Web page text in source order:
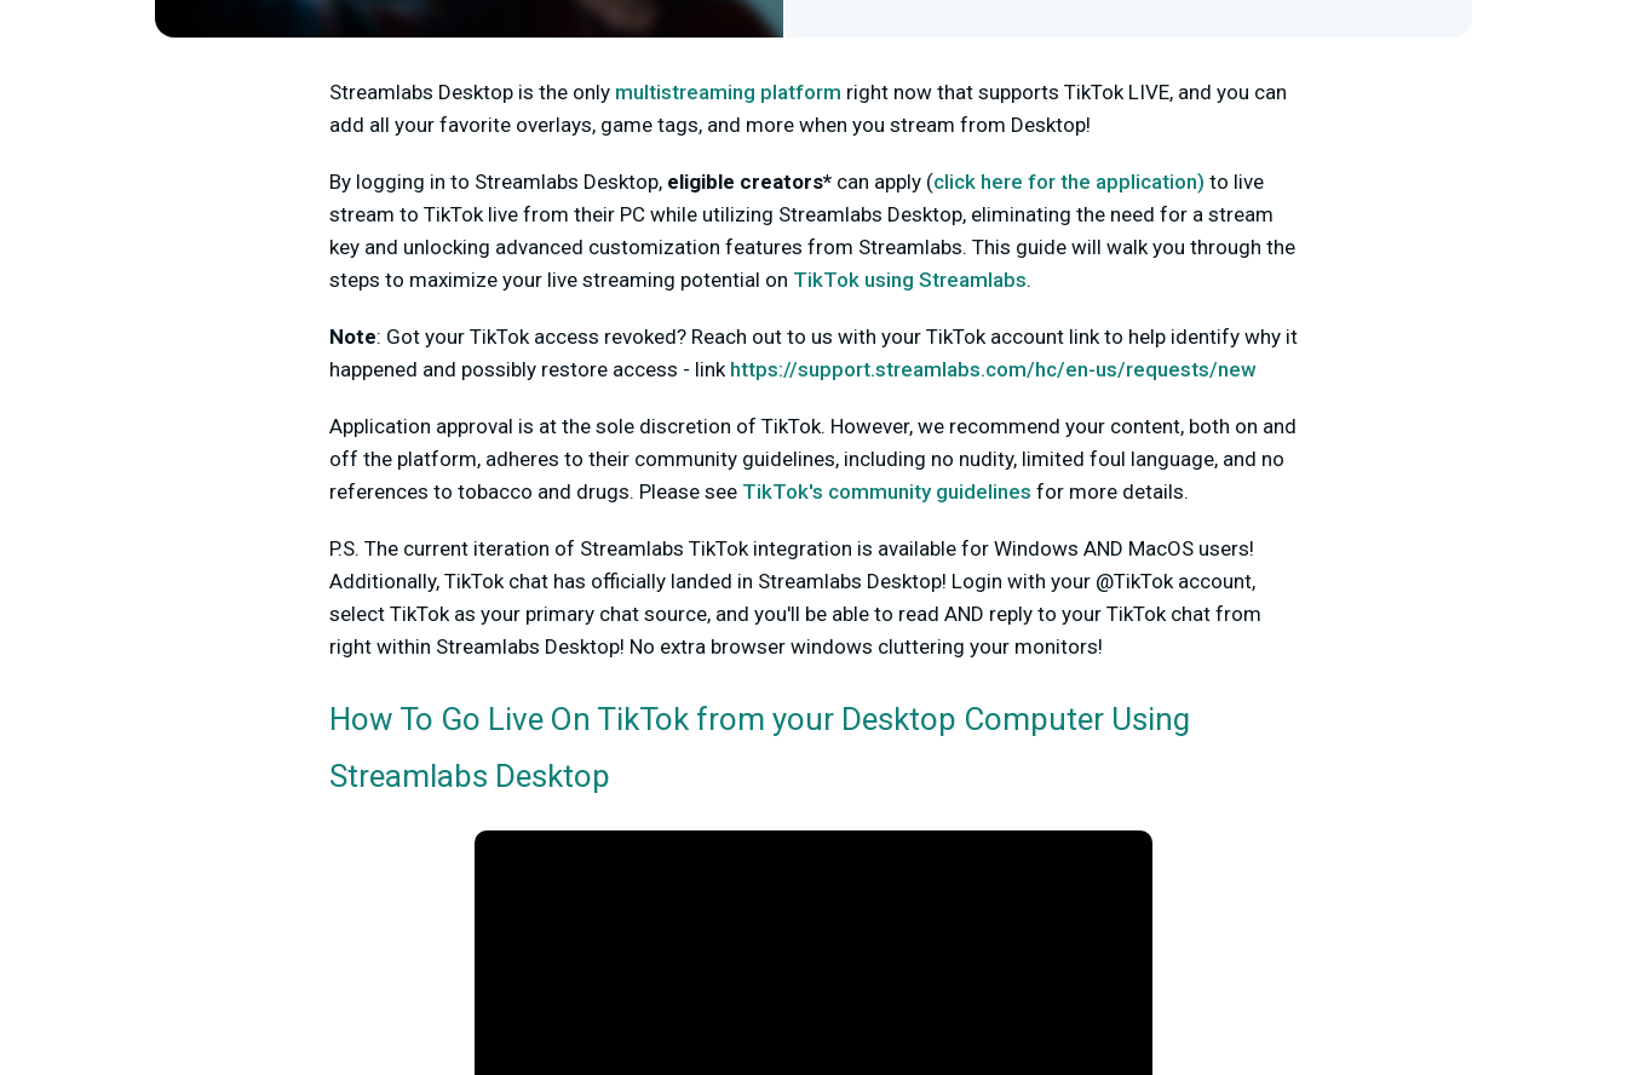
Streamlabs Desktop is the only multistreaming platform right now that supports TikTok LIVE, and you can
add all your favorite overlays, game tags, and more when you stream from Desktop!
By logging in to Streamlabs Desktop, eligible creators* can apply (click here for the application) to live
stream to TikTok live from their PC while utilizing Streamlabs Desktop, eliminating the need for a stream
key and unlocking advanced customization features from Streamlabs. This guide will walk you through the
steps to maximize your live streaming potential on TikTok using Streamlabs.
Note: Got your TikTok access revoked? Reach out to us with your TikTok account link to help identify why it
happened and possibly restore access - link https://support.streamlabs.com/hc/en-us/requests/new
Application approval is at the sole discretion of TikTok. However, we recommend your content, both on and
off the platform, adheres to their community guidelines, including no nudity, limited foul language, and no
references to tobacco and drugs. Please see TikTok's community guidelines for more details.
P.S. The current iteration of Streamlabs TikTok integration is available for Windows AND MacOS users!
Additionally, TikTok chat has officially landed in Streamlabs Desktop! Login with your @TikTok account,
select TikTok as your primary chat source, and you'll be able to read AND reply to your TikTok chat from
right within Streamlabs Desktop! No extra browser windows cluttering your monitors!
How To Go Live On TikTok from your Desktop Computer Using
Streamlabs Desktop